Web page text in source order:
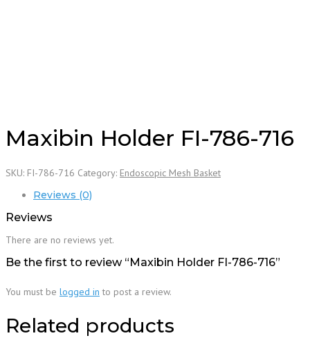
Maxibin Holder FI-786-716
SKU: FI-786-716 Category: Endoscopic Mesh Basket
Reviews (0)
Reviews
There are no reviews yet.
Be the first to review “Maxibin Holder FI-786-716”
You must be logged in to post a review.
Related products